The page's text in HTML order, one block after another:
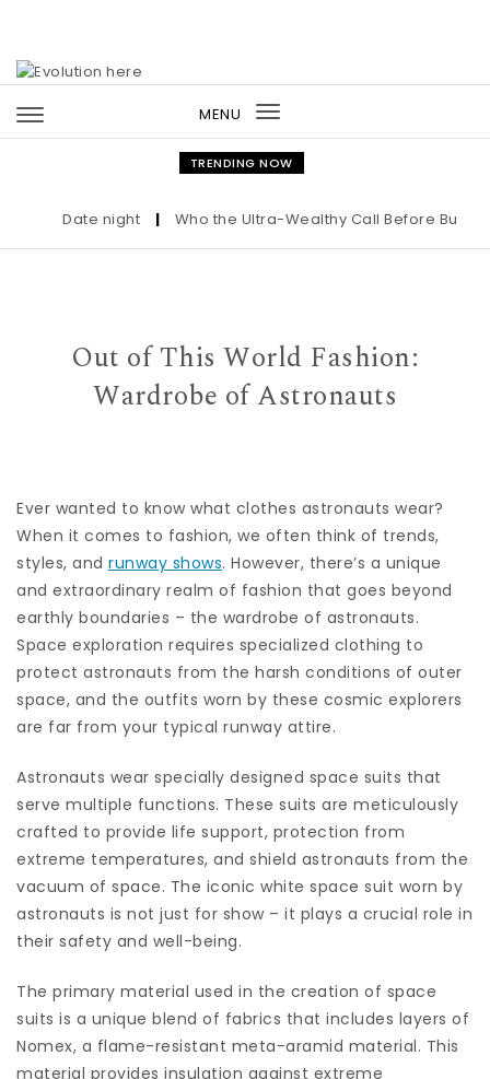
MENU
Toggle
navigation
TRENDING NOW
Date night | Who the Ultra-Wealthy Call Before Buying
Out of This World Fashion:
Wardrobe of Astronauts
Ever wanted to know what clothes astronauts wear?
When it comes to fashion, we often think of trends,
styles, and runway shows. However, there’s a unique
and extraordinary realm of fashion that goes beyond
earthly boundaries – the wardrobe of astronauts.
Space exploration requires specialized clothing to
protect astronauts from the harsh conditions of outer
space, and the outfits worn by these cosmic explorers
are far from your typical runway attire.
Astronauts wear specially designed space suits that
serve multiple functions. These suits are meticulously
crafted to provide life support, protection from
extreme temperatures, and shield astronauts from the
vacuum of space. The iconic white space suit worn by
astronauts is not just for show – it plays a crucial role in
their safety and well-being.
The primary material used in the creation of space
suits is a unique blend of fabrics that includes layers of
Nomex, a flame-resistant meta-aramid material. This
material provides insulation against extreme